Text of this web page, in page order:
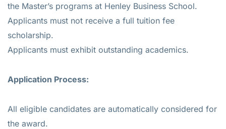
the Master’s programs at Henley Business School.
Applicants must not receive a full tuition fee
scholarship.
Applicants must exhibit outstanding academics.
Application Process:
All eligible candidates are automatically considered for
the award.